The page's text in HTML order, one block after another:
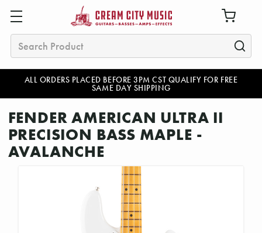
ALL ORDERS PLACED BEFORE 3PM CST QUALIFY FOR FREE
SAME DAY SHIPPING
Search
FENDER AMERICAN ULTRA II
PRECISION BASS MAPLE -
AVALANCHE